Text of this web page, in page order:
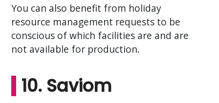
You can also benefit from holiday
resource management requests to be
conscious of which facilities are and are
not available for production.
10. Saviom